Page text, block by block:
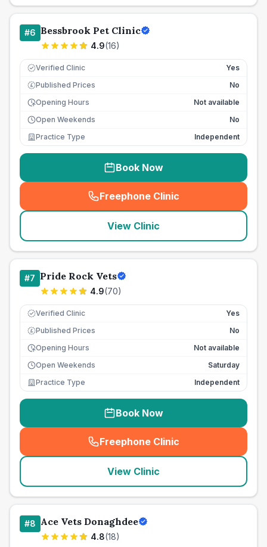
#6 Bessbrook Pet Clinic
4.9(16)
Verified Clinic Yes
£ Published Prices
No
Opening Hours
Not available
Open Weekends
No
Practice Type
Independent
Book Now
Freephone Clinic
(seo_lab_card_freephone
View Clinic
#7 Pride Rock Vets
4.9(70)
Verified Clinic Yes
£ Published Prices
No
Opening Hours
Not available
Open Weekends
Saturday
Practice Type
Independent
Book Now
Freephone Clinic
(seo_lab_card_freephone
View Clinic
#8 Ace Vets Donaghdee
4.8(18)